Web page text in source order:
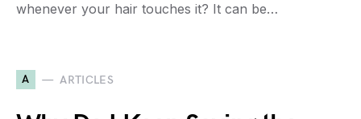
whenever your hair touches it? It can be…
A ARTICLES